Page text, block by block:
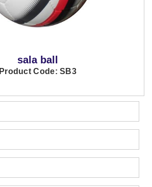
sala ball
Product Code: SB3